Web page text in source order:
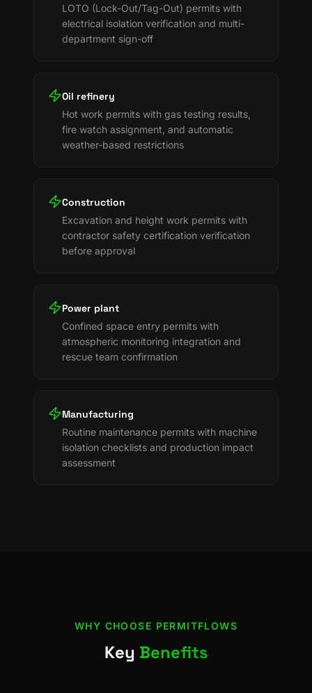
LOTO (Lock-Out/Tag-Out) permits with
electrical isolation verification and multi-
department sign-off
Oil refinery
Hot work permits with gas testing results,
fire watch assignment, and automatic
weather-based restrictions
Construction
Excavation and height work permits with
contractor safety certification verification
before approval
Power plant
Confined space entry permits with
atmospheric monitoring integration and
rescue team confirmation
Manufacturing
Routine maintenance permits with machine
isolation checklists and production impact
assessment
WHY CHOOSE PERMITFLOWS
Key Benefits